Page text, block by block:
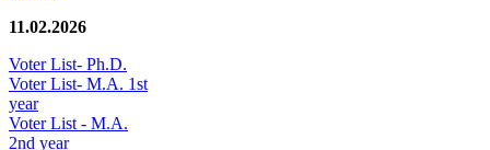
11.02.2026
Voter List- Ph.D.
Voter List- M.A. 1st
year
Voter List - M.A.
2nd year